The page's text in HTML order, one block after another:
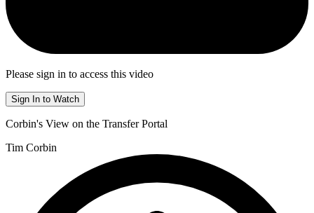
Please sign in to access this video
Sign In to Watch
Corbin's View on the Transfer Portal
Tim Corbin